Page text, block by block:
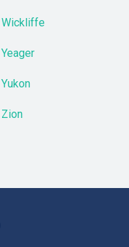
Wickliffe
Yeager
Yukon
Zion